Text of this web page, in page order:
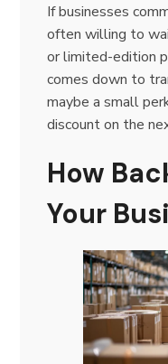
If businesses
often willing to
or limited-edition
comes down to
maybe a small
discount on the
How
Your